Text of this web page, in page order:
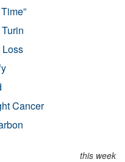
Cancer
this week